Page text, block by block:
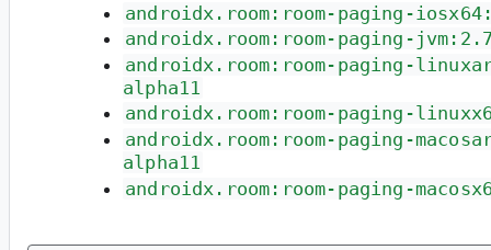
androidx.room:room-paging-
androidx.room:room-paging-
androidx.room:room-paging-
alpha11
androidx.room:room-paging-
androidx.room:room-paging-
alpha11
androidx.room:room-paging-